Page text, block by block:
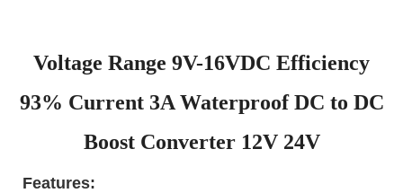
Voltage Range 9V-16VDC Efficiency
93% Current 3A Waterproof DC to DC
Boost Converter 12V 24V
Features: